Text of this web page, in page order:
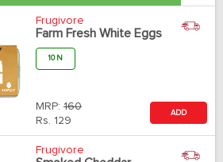
Frugivore
Farm Fresh White Eggs
10 N
MRP: 160
Rs. 129
ADD
Frugivore